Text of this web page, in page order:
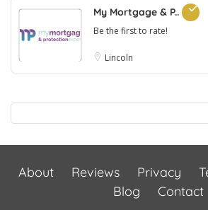
My Mortgage & P..
Be the first to rate!
Lincoln
About Reviews Privacy
Blog
Contact